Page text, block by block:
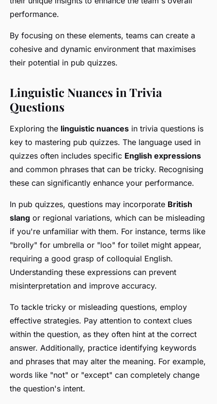
performance.
By focusing on these elements, teams can create a
cohesive and dynamic environment that maximises
their potential in pub quizzes.
Linguistic Nuances in Trivia
Questions
Exploring the linguistic nuances in trivia questions is
key to mastering pub quizzes. The language used in
quizzes often includes specific English expressions
and common phrases that can be tricky. Recognising
these can significantly enhance your performance.
In pub quizzes, questions may incorporate British
slang or regional variations, which can be misleading
if you're unfamiliar with them. For instance, terms like
"brolly" for umbrella or "loo" for toilet might appear,
requiring a good grasp of colloquial English.
Understanding these expressions can prevent
misinterpretation and improve accuracy.
To tackle tricky or misleading questions, employ
effective strategies. Pay attention to context clues
within the question, as they often hint at the correct
answer. Additionally, practice identifying keywords
and phrases that may alter the meaning. For example,
words like "not" or "except" can completely change
the question's intent.